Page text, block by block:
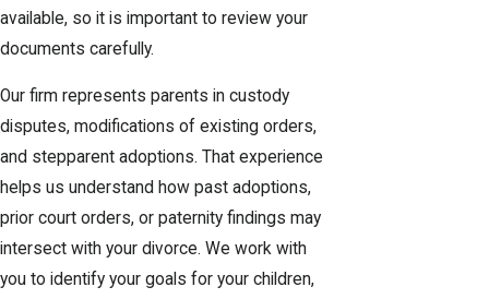
available, so it is important to review your
documents carefully.
Our firm represents parents in custody
disputes, modifications of existing orders,
and stepparent adoptions. That experience
helps us understand how past adoptions,
prior court orders, or paternity findings may
intersect with your divorce. We work with
you to identify your goals for your children,